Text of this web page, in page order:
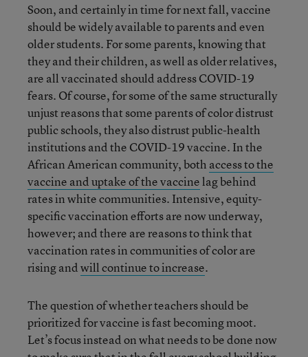
Soon, and certainly in time for next fall, vaccine
should be widely available to parents and even
older students. For some parents, knowing that
they and their children, as well as older relatives,
are all vaccinated should address COVID-19
fears. Of course, for some of the same structurally
unjust reasons that some parents of color distrust
public schools, they also distrust public-health
institutions and the COVID-19 vaccine. In the
African American community, both access to the
vaccine and uptake of the vaccinelag behind
rates in white communities. Intensive, equity-
specific vaccination efforts are now underway,
however; and there are reasons to think that
vaccination rates in communities of color are
rising andwill continue to increase.
The question of whether teachers should be
prioritized for vaccine is fast becoming moot.
Let’s focus instead on what needs to be done now